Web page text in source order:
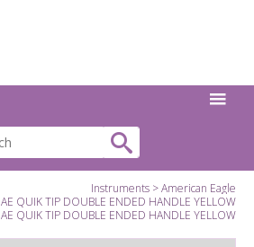
Instruments
American Eagle
AE QUIK TIP DOUBLE ENDED HANDLE YELLOW
AE QUIK TIP DOUBLE ENDED HANDLE YELLOW